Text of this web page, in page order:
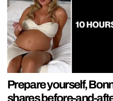
Prepare yourself,
shares before-and-